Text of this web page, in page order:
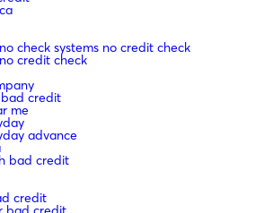
check systems no credit check
credit check
credit
me
advance
bad credit
credit